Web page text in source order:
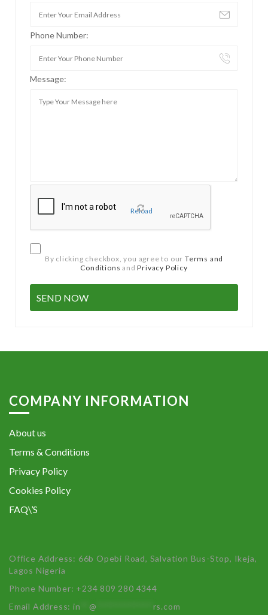
Phone Number:
Message:
Reload
By clicking checkbox, you agree to our Terms and
Conditions andPrivacy Policy
COMPANY INFORMATION
About us
Terms & Conditions
Privacy Policy
Cookies Policy
FAQ\’S
Office Address: 66b Opebi Road, Salvation Bus-Stop, Ikeja,
Lagos Nigeria
Phone Number: +234 809 280 4344
Email Address:in **@ rs.com